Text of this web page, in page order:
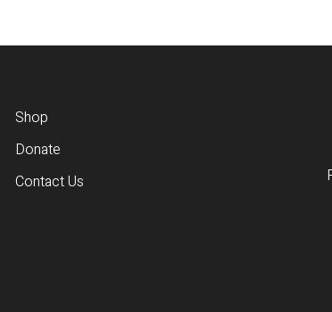
Shop
Donate
Contact Us